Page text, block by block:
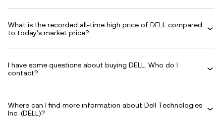
What is the recorded all-time high price of DELL compared
to today's market price?
I have some questions about buying DELL. Who do I
contact?
Where can I find more information about Dell Technologies
Inc. (DELL)?